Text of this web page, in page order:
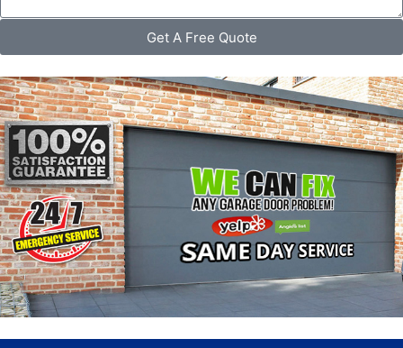
Get A Free Quote